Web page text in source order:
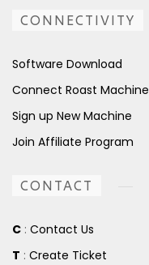
CONNECTIVITY
Software Download
Connect Roast Machine
Sign up New Machine
Join Affiliate Program
CONTACT
C : Contact Us
T : Create Ticket